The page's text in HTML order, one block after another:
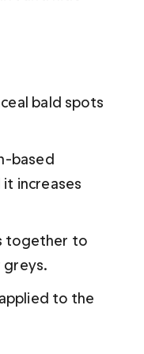
bald spots
based
it increases
together to
greys.
to the